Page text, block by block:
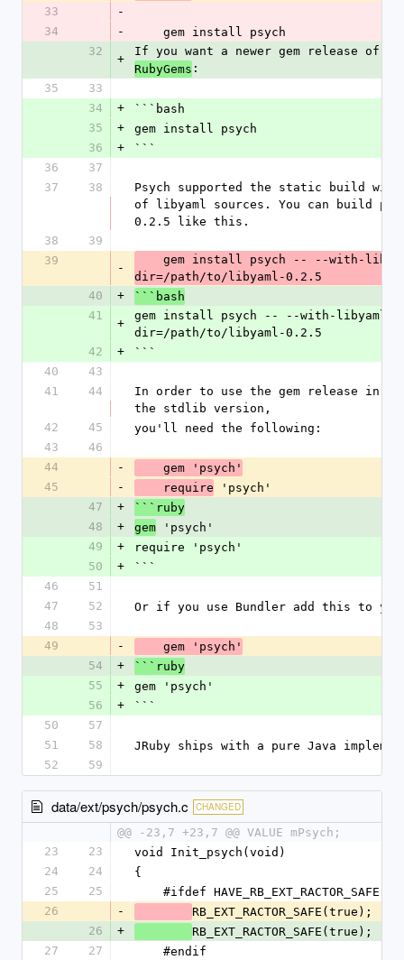
33
-
34
-
    gem install psych
32
+
If you want a newer gem release of
RubyGems :
35
33
34
+
```bash
35
+
gem install psych
36
+
```
36
37
37
38
Psych supported the static build
of libyaml sources. You can build
0.2.5 like this.
38
39
39
-
dir=/path/to/libyaml-0.2.5
40
+
```bash
41
+
gem install psych -- --with-libyaml-
dir=/path/to/libyaml-0.2.5
42
+
```
40
43
41
44
In order to use the gem release in
the stdlib version,
42
45
you'll need the following:
43
46
44
-
    gem 'psych'
45
-
    require
'psych'
47
+
```ruby
48
+ gem 'psych'
49
+
require 'psych'
50
+
```
46
51
47
52
Or if you use Bundler add this to
48
53
49
-
    gem 'psych'
54
+
```ruby
55
+
gem 'psych'
56
+
```
50
57
51
58
JRuby ships with a pure Java
52
59
data/ext/psych/psych.c CHANGED
@@ -23,7 +23,7 @@ VALUE mPsych;
23
23
void Init_psych(void)
24
24
{
25
25
    #ifdef HAVE_RB_EXT_RACTOR_SAFE
26
-
RB_EXT_RACTOR_SAFE(true);
26
+
RB_EXT_RACTOR_SAFE(true);
27
27
    #endif